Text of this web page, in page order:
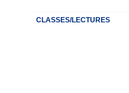
CLASSES/LECTURES